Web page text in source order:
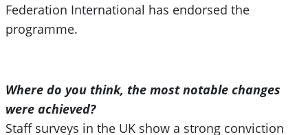
Federation International has endorsed the
programme.
Where do you think, the most notable changes
were achieved?
Staff surveys in the UK show a strong conviction